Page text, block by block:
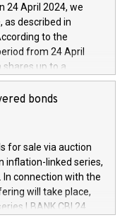
technologies and
and further
digitalisation and
efficiency, safety,
investments,
Group N.V.
and brands that
each a
24 April 2024, we
as described in
to the
from 24 April
shares up to a
no more than
of the share
with
Parliament and
for the rules on share
5) and the
2016/1052, also
dayNumber of
priceAmount
bonds
for sale via auction
inflation-linked series,
In connection with the
will take place,
LBANK CBI 24